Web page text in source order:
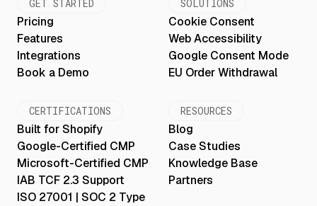
GET STARTED
Pricing
Features
Integrations
Book a Demo
SOLUTIONS
Cookie Consent
Web Accessibility
Google Consent Mode
EU Order Withdrawal
CERTIFICATIONS
Built for Shopify
Google-Certified CMP
Microsoft-Certified CMP
IAB TCF 2.3 Support
ISO 27001 | SOC 2 Type
RESOURCES
Blog
Case Studies
Knowledge Base
Partners